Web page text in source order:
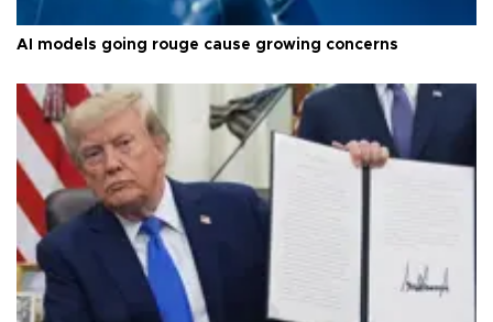
AI models going rouge cause growing concerns